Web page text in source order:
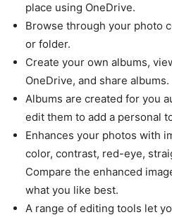
place using OneDrive.
Browse through your photo
or folder.
Create your own albums,
OneDrive, and share albums.
Albums are created for you
edit them to add a personal
Enhances your photos with
color, contrast, red-eye,
Compare the enhanced
what you like best.
A range of editing tools let